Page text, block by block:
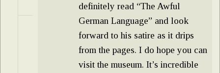
definitely read “The Awful
German Language” and look
forward to his satire as it drips
from the pages. I do hope you can
visit the museum. It’s incredible